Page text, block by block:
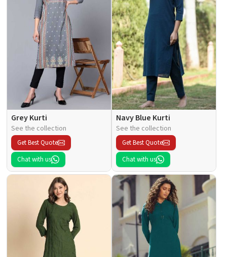
Grey Kurti
See the collection
Get Best Quote
Chat with us
Navy Blue Kurti
See the collection
Get Best Quote
Chat with us